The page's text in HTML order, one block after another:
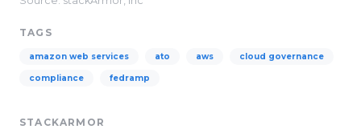
TAGS
amazon web services ato aws cloud governance
compliance fedramp
STACKARMOR